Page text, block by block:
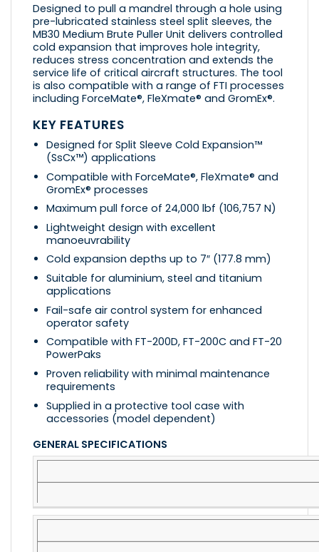
Designed to pull a mandrel through a hole using
pre-lubricated stainless steel split sleeves, the
MB30 Medium Brute Puller Unit delivers controlled
cold expansion that improves hole integrity,
reduces stress concentration and extends the
service life of critical aircraft structures. The tool
is also compatible with a range of FTI processes
including ForceMate®, FleXmate® and GromEx®.
KEY FEATURES
Designed for Split Sleeve Cold Expansion™
(SsCx™) applications
Compatible with ForceMate®, FleXmate® and
GromEx® processes
Maximum pull force of 24,000 lbf (106,757 N)
Lightweight design with excellent
manoeuvrability
Cold expansion depths up to 7″ (177.8 mm)
Suitable for aluminium, steel and titanium
applications
Fail-safe air control system for enhanced
operator safety
Compatible with FT-200D, FT-200C and FT-20
PowerPaks
Proven reliability with minimal maintenance
requirements
Supplied in a protective tool case with
accessories (model dependent)
GENERAL SPECIFICATIONS